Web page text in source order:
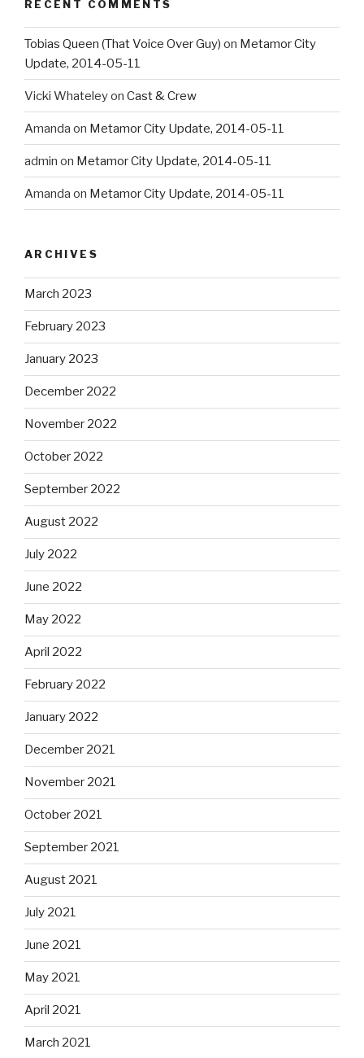
RECENT COMMENTS
Tobias Queen (That Voice Over Guy) on Metamor City
Update, 2014-05-11
Vicki Whateleyon Cast & Crew
Amanda on Metamor City Update, 2014-05-11
admin on Metamor City Update, 2014-05-11
Amanda on Metamor City Update, 2014-05-11
ARCHIVES
March 2023
February 2023
January 2023
December 2022
November 2022
October 2022
September 2022
August 2022
July 2022
June 2022
May 2022
April 2022
February 2022
January 2022
December 2021
November 2021
October 2021
September 2021
August 2021
July 2021
June 2021
May 2021
April 2021
March 2021